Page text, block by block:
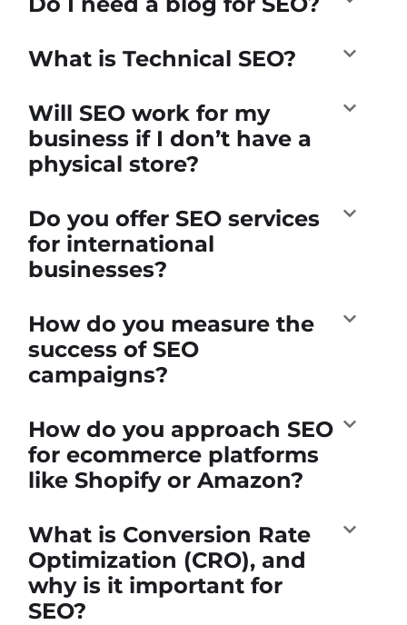
What is Technical SEO?
Will SEO work for my
business if I don’t have a
physical store?
Do you offer SEO services
for international
businesses?
How do you measure the
success of SEO
campaigns?
How do you approach SEO
for ecommerce platforms
like Shopify or Amazon?
What is Conversion Rate
Optimization (CRO), and
why is it important for
SEO?